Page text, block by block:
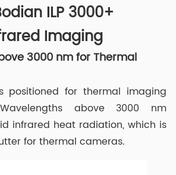
ILP 3000+
Imaging
3000 nm for Thermal
positioned for thermal imaging
above 3000 nm
infrared heat radiation, which is
for thermal cameras.